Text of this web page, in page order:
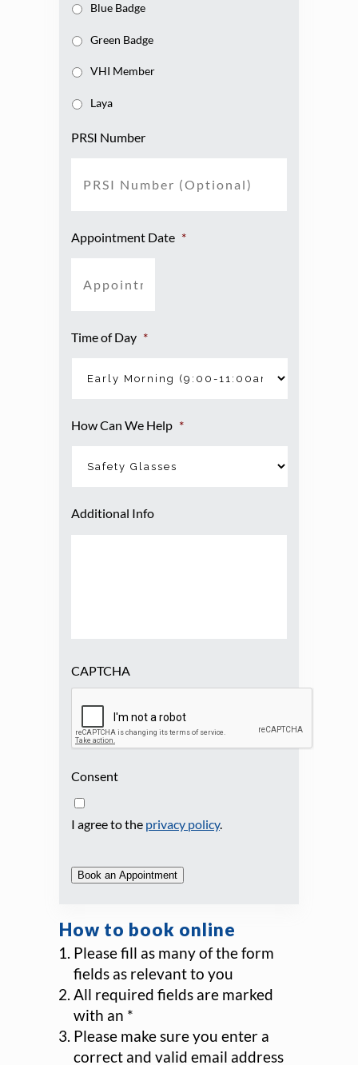
Blue Badge
Green Badge
VHI Member
Laya
PRSI Number
Appointment Date *
Time of Day *
How Can We Help *
Additional Info
CAPTCHA
Consent
I agree to the privacy policy.
Book an Appointment
How to book online
Please fill as many of the form
fields as relevant to you
All required fields are marked
with an *
Please make sure you enter a
correct and valid email address